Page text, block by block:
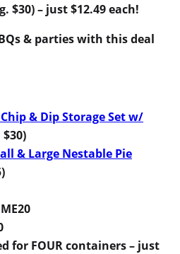
$30) – just $12.49 each!
& parties with this deal
& Dip Storage Set w/
$30)
& Large Nestable Pie
for FOUR containers – just